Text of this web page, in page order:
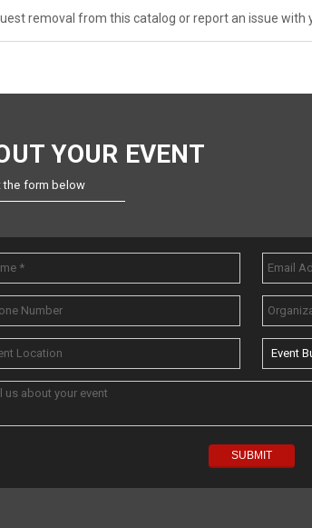
removal from this catalog or report an issue with
YOUR EVENT
the form below